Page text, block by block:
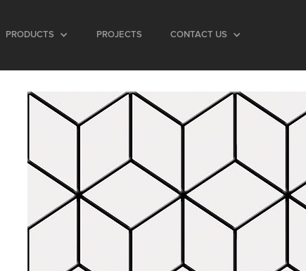
PRODUCTS PROJECTS CONTACT US